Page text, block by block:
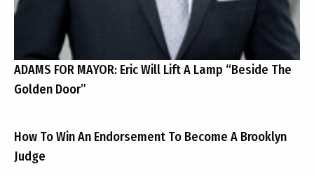
ADAMS FOR MAYOR: Eric Will Lift A Lamp “Beside The
Golden Door”
How To Win An Endorsement To Become A Brooklyn
Judge